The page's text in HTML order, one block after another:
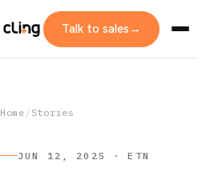
Talk to sales →
Home / Stories
JUN 12, 2025 · ETN